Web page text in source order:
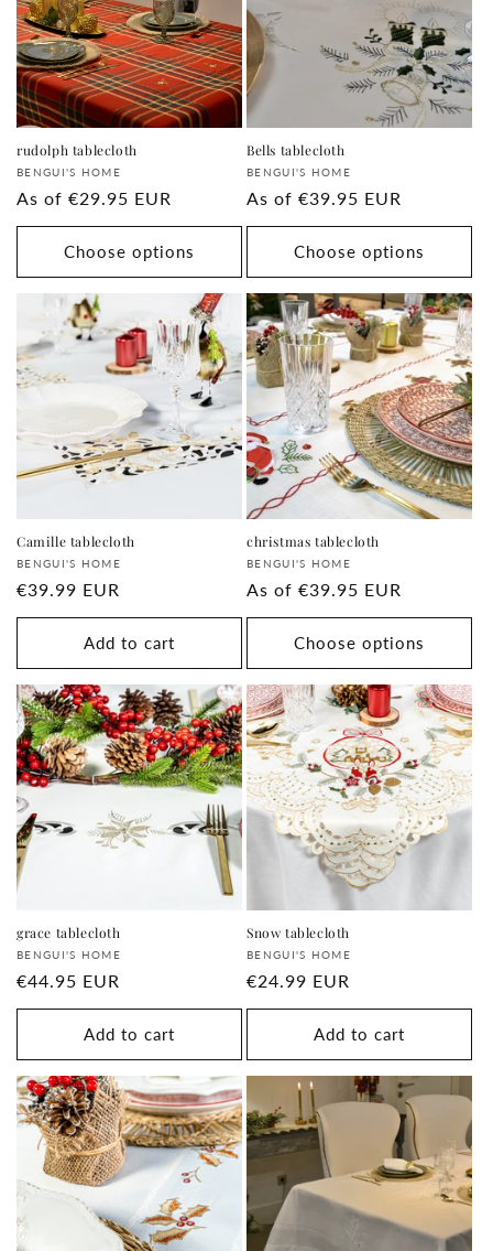
t
i
o
n
:
rudolph tablecloth
Supplier:
BENGUI'S HOME
regular
price
As of €29.95 EUR
Choose options
Bells tablecloth
Supplier:
BENGUI'S HOME
regular
price
As of €39.95 EUR
Choose options
Camille tablecloth
Supplier:
BENGUI'S HOME
regular
price
€39.99 EUR
Add to cart
christmas tablecloth
Supplier:
BENGUI'S HOME
regular
price
As of €39.95 EUR
Choose options
grace tablecloth
Supplier:
BENGUI'S HOME
regular
price
€44.95 EUR
Add to cart
Snow tablecloth
Supplier:
BENGUI'S HOME
regular
price
€24.99 EUR
Add to cart